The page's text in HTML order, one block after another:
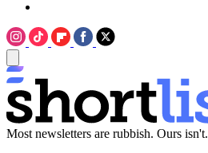
Most newsletters are rubbish. Ours isn't.